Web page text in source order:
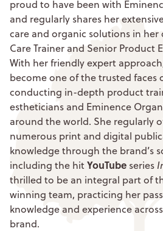
proud to have been with
and regularly shares her
care and organic solutions in her
Care Trainer and Senior Product
With her friendly expert
become one of the trusted faces
conducting in-depth product
estheticians and Eminence
around the world. She regularly
numerous print and digital
knowledge through the brand’s
including the hitYouTube series
thrilled to be an integral part of
winning team, practicing her
knowledge and experience
brand.